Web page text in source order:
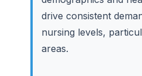
drive consistent
nursing levels,
areas.